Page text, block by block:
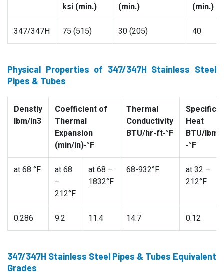
ksi (min.)
(min.)
(min.)
347/347H 75 (515) 30 (205) 40
Physical Properties of 347/347H Stainless Steel
Pipes & Tubes
Denstiy
lbm/in3
Coefficient of
Thermal
Expansion
(min/in)-°F
Thermal
Conductivity
BTU/hr-ft-°F
Specific
Heat
BTU/lbm
-°F
at 68 °F
at 68
–
212°F
at 68 –
1832°F
68-932°F
at 32 –
212°F
0.286 9.2 11.4 14.7 0.12
347/347H Stainless Steel Pipes & Tubes Equivalent
Grades